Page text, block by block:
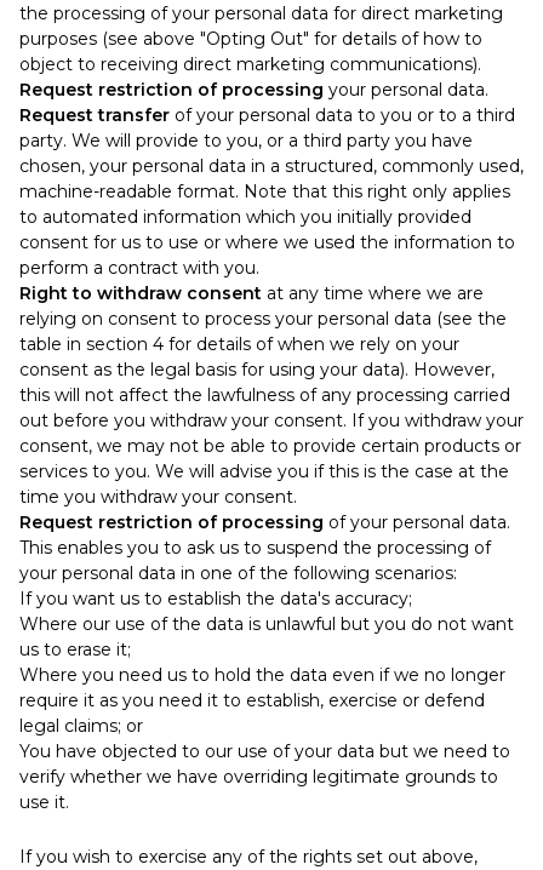
the processing of your personal data for direct marketing
purposes (see above "Opting Out" for details of how to
object to receiving direct marketing communications).
Request restriction of processing your personal data.
Request transfer of your personal data to you or to a third
party. We will provide to you, or a third party you have
chosen, your personal data in a structured, commonly used,
machine-readable format. Note that this right only applies
to automated information which you initially provided
consent for us to use or where we used the information to
perform a contract with you.
Right to withdraw consent at any time where we are
relying on consent to process your personal data (see the
table in section 4 for details of when we rely on your
consent as the legal basis for using your data). However,
this will not affect the lawfulness of any processing carried
out before you withdraw your consent. If you withdraw your
consent, we may not be able to provide certain products or
services to you. We will advise you if this is the case at the
time you withdraw your consent.
Request restriction of processing of your personal data.
This enables you to ask us to suspend the processing of
your personal data in one of the following scenarios:
If you want us to establish the data's accuracy;
Where our use of the data is unlawful but you do not want
us to erase it;
Where you need us to hold the data even if we no longer
require it as you need it to establish, exercise or defend
legal claims; or
You have objected to our use of your data but we need to
verify whether we have overriding legitimate grounds to
use it.
If you wish to exercise any of the rights set out above,